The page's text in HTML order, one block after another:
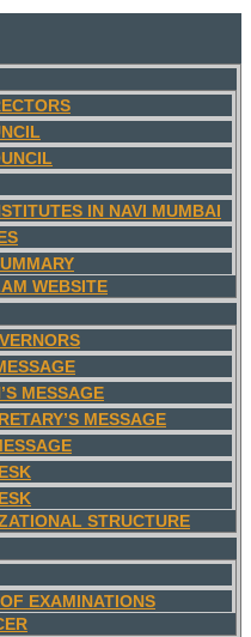
IN NAVI MUMBAI
WEBSITE
MESSAGE
MESSAGE
STRUCTURE
EXAMINATIONS